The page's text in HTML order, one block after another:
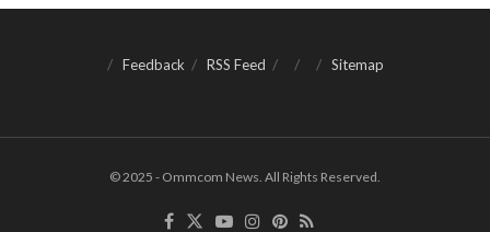
Feedback RSS Feed Sitemap
© 2025 - Ommcom News. All Rights Reserved.